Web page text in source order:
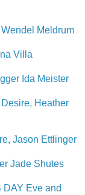
Meldrum
Villa
Ida Meister
Heather
Jason Ettlinger
Jade Shutes
DAY Eve and